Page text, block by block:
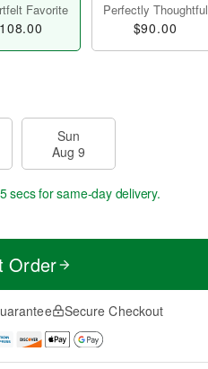
Favorite Perfectly Thoughtful
$90.00
Sun
Aug 9
secsfor same-day delivery.
Order
Secure Checkout